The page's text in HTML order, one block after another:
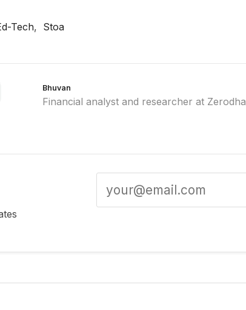
Tech, Stoa
Bhuvan
Financial analyst and researcher at Zerodha